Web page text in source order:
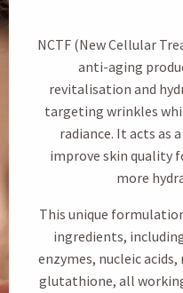
NCTF (New Cellular
anti-aging
revitalisation and
targeting wrinkles
radiance. It acts as
improve skin quality
more
This unique
ingredients,
enzymes, nucleic
glutathione, all